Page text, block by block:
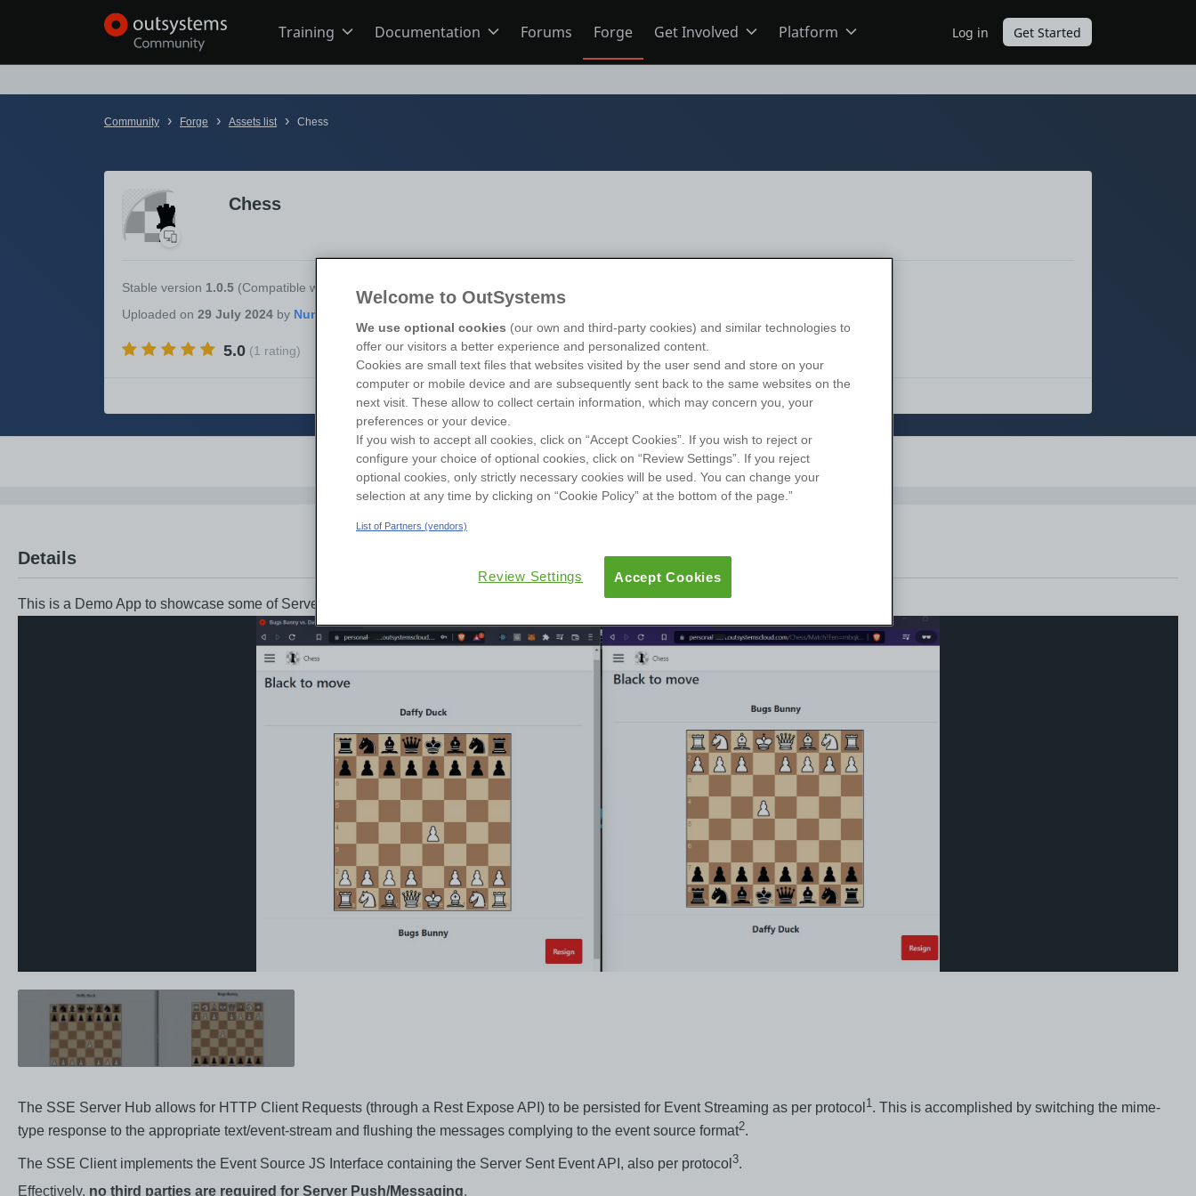
Training
Certifications
Tech Talks
Documentation Forums Forge Get Involved
Mentorship
Platform Log in Get Started
Community › Forge › Assets list › Chess
Chess
Stable version 1.0.5 (Compatible with OutSystems 11
Uploaded on 29 July 2024 by
5.0 (1 rating)
Overview Reviews Versions Documentation Support
Details
This is a Demo App to showcase some of Server Sent Events(SSE) capabilities - shown at OSDC 2021
The SSE Server Hub allows for HTTP Client Requests (through a Rest Expose API) to be persisted for Event Streaming as per protocol 1. This is accomplished by switching the mime-
type response to the appropriate text/event-stream and flushing the messages complying to the event source format2.
The SSE Client implements the Event Source JS Interface containing the Server Sent Event API, also per protocol 3.
Effectively, no third parties are required for Server Push/Messaging.
Welcome to OutSystems
We use optional cookies (our own and third-party cookies) and similar technologies to
offer our visitors a better experience and personalized content.
Cookies are small text files that websites visited by the user send and store on your
computer or mobile device and are subsequently sent back to the same websites on the
next visit. These allow to collect certain information, which may concern you, your
preferences or your device.
If you wish to accept all cookies, click on “Accept Cookies”. If you wish to reject or
configure your choice of optional cookies, click on “Review Settings”. If you reject
optional cookies, only strictly necessary cookies will be used. You can change your
selection at any time by clicking on “Cookie Policy” at the bottom of the page.”
List of Partners (vendors)
Review Settings Accept Cookies